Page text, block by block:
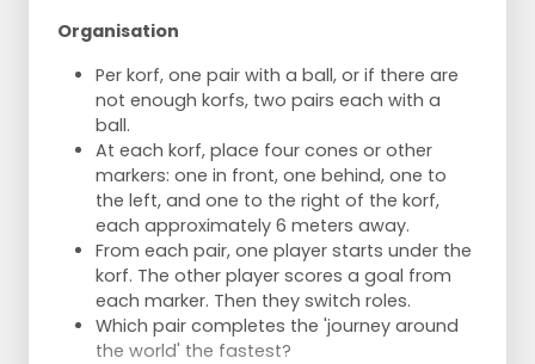
Organisation
Per korf, one pair with a ball, or if there are
not enough korfs, two pairs each with a
ball.
At each korf, place four cones or other
markers: one in front, one behind, one to
the left, and one to the right of the korf,
each approximately 6 meters away.
From each pair, one player starts under the
korf. The other player scores a goal from
each marker. Then they switch roles.
Which pair completes the 'journey around
the world' the fastest?